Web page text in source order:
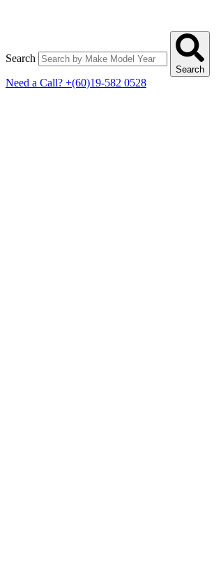
Search
Search
Need a Call? +(60)19-582 0528